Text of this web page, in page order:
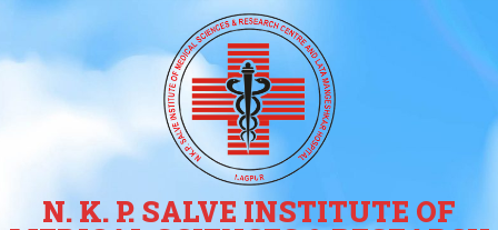
N. K. P. SALVE INSTITUTE OF